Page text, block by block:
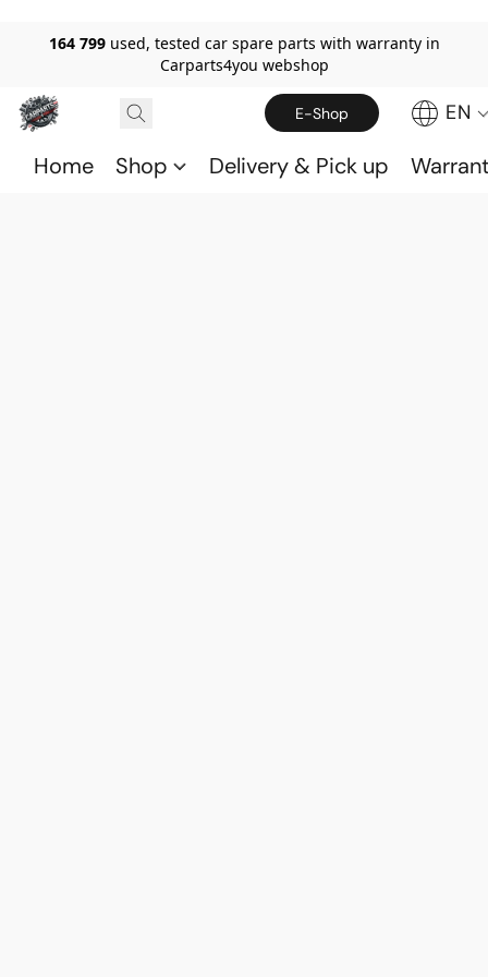
164 799 used, tested car spare parts with warranty in
Carparts4you webshop
E-Shop EN
Home Shop Delivery & Pick up